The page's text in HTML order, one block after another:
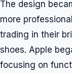
The design
more
trading in their
shoes. Apple
focusing on